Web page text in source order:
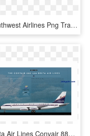
Southwest Airlines Png Transparent Background - Southwest Airlines Transparent Plane, Png Download
Delta Air Lines Convair 880 Poster - Boeing 737 Next Generation, HD Png Download